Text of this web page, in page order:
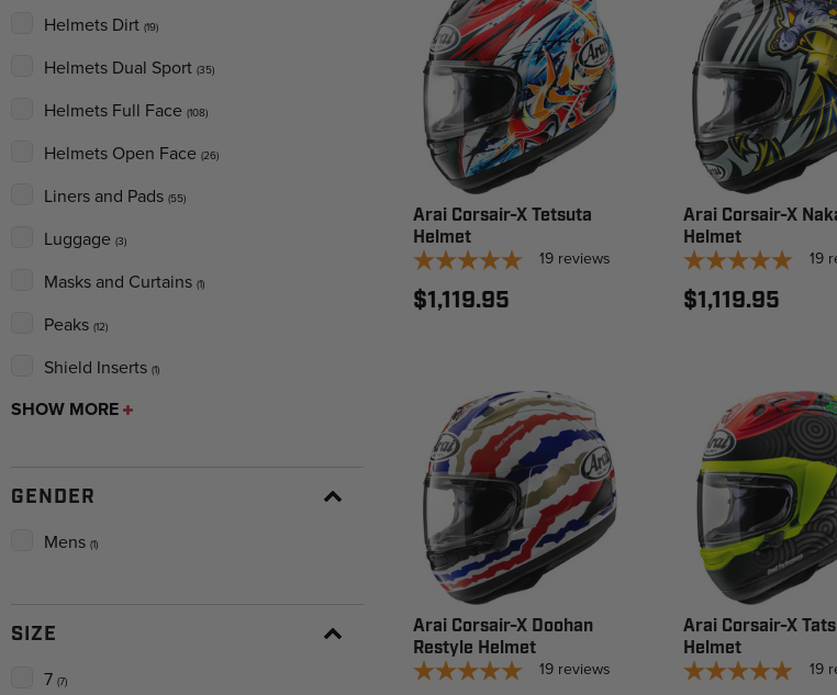
Helmets Dirt (19)
Helmets Dual Sport (35)
Helmets Full Face (108)
Helmets Open Face (26)
Liners and Pads (55)
Luggage (3)
Masks and Curtains (1)
Peaks (12)
Shield Inserts (1)
SHOW MORE
GENDER
Mens (1)
SIZE
7 (7)
Arai Corsair-X Tetsuta
Helmet
19 reviews
$1,119.95
Arai Corsair-X
Helmet
19
$1,119.95
Arai Corsair-X Doohan
Restyle Helmet
19 reviews
Arai Corsair-X
Helmet
19